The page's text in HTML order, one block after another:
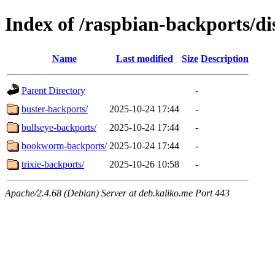
Index of /raspbian-backports/
Name Last modified Size Description
Parent Directory
-
buster-backports/
2025-10-24 17:44
-
bullseye-backports/
2025-10-24 17:44
-
bookworm-backports/ 2025-10-24 17:44
-
trixie-backports/
2025-10-26 10:58 -
Apache/2.4.68 (Debian) Server at deb.kaliko.me Port 443